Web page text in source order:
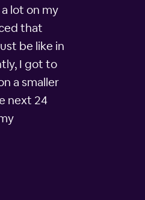
lot on my
that
be like in
I got to
a smaller
next 24